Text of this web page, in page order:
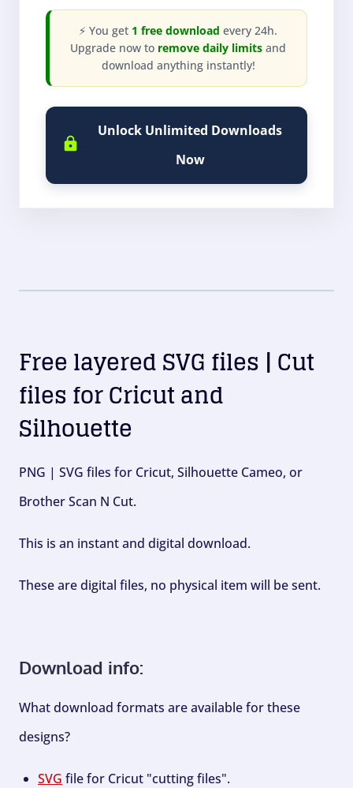
⚡ You get 1 free download every 24h.
Upgrade now to remove daily limits and
download anything instantly!
Unlock Unlimited Downloads
Now
Free layered SVG files | Cut
files for Cricut and
Silhouette
PNG | SVG files for Cricut, Silhouette Cameo, or
Brother Scan N Cut.
This is an instant and digital download.
These are digital files, no physical item will be sent.
Download info:
What download formats are available for these
designs?
SVG file for Cricut "cutting files".